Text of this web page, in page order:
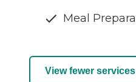
Meal
View fewer services